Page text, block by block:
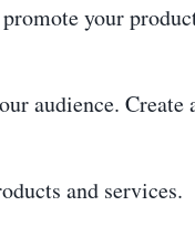
your
audience. Create
and services.